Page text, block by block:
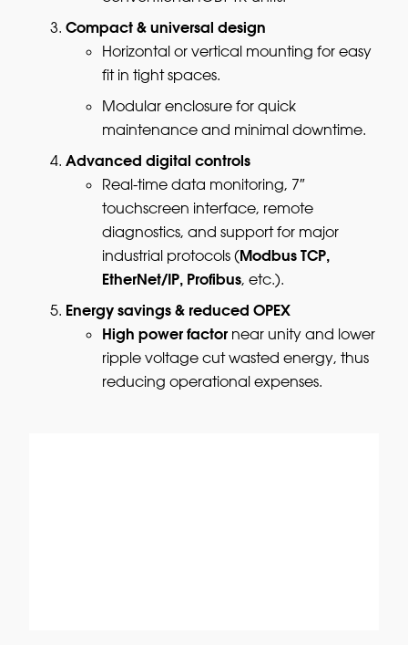
Compact & universal design
Horizontal or vertical mounting for easy
fit in tight spaces.
Modular enclosure for quick
maintenance and minimal downtime.
Advanced digital controls
Real-time data monitoring, 7″
touchscreen interface, remote
diagnostics, and support for major
industrial protocols (Modbus TCP,
EtherNet/IP, Profibus, etc.).
Energy savings & reduced OPEX
High power factor near unity and lower
ripple voltage cut wasted energy, thus
reducing operational expenses.